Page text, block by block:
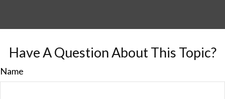
Have A Question About This Topic?
Name